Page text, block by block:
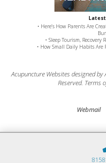
• Here’s How Parents Are
• Sleep Tourism, Recovery
• How Small Daily Habits
Acupuncture Websites designed by
Reserved. Terms
Webmail